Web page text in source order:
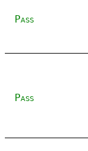
Pass
Pass